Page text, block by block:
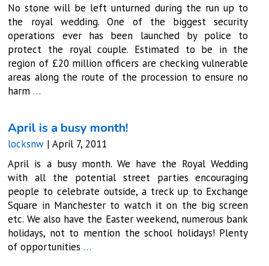
No stone will be left unturned during the run up to
the royal wedding. One of the biggest security
operations ever has been launched by police to
protect the royal couple. Estimated to be in the
region of £20 million officers are checking vulnerable
areas along the route of the procession to ensure no
harm…
April is a busy month!
locksnw |April 7, 2011
April is a busy month. We have the Royal Wedding
with all the potential street parties encouraging
people to celebrate outside, a treck up to Exchange
Square in Manchester to watch it on the big screen
etc. We also have the Easter weekend, numerous bank
holidays, not to mention the school holidays! Plenty
of opportunities…